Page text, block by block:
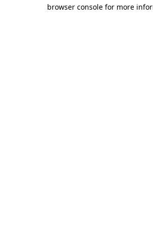
browser console for more